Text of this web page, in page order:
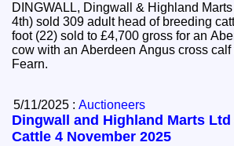
DINGWALL, Dingwall & Highland
4th) sold 309 adult head of breeding cattle. Cow with
foot (22) sold to £4,700 gross for an
cow with an Aberdeen Angus cross calf
Fearn.
5/11/2025 :Auctioneers
Dingwall and Highland Marts
Cattle 4 November 2025